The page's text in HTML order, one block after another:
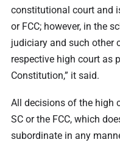
constitutional court and
or FCC; however, in the
judiciary and such other
respective high court as
Constitution,” it said.
All decisions of the high
SC or the FCC, which
subordinate in any